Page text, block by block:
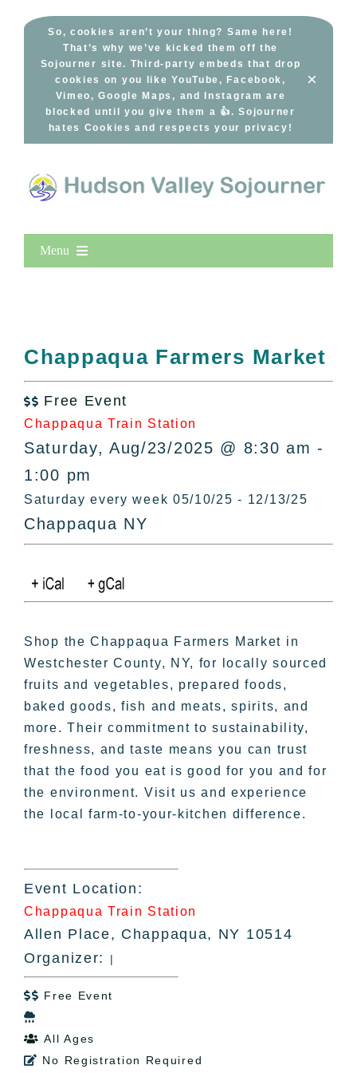
So, cookies aren’t your thing? Same here!
That’s why we’ve kicked them off the
Sojourner site. Third-party embeds that drop
cookies on you like YouTube, Facebook,
Vimeo, Google Maps, and Instagram are
blocked until you give them a 👍. Sojourner
hates Cookies and respects your privacy!
×
Menu
All Lists
By County
In The Day
Free Events
Chappaqua Farmers Market
 Free Event
Chappaqua Train Station
Saturday, Aug/23/2025 @ 8:30 am -
1:00 pm
Saturday every week 05/10/25 - 12/13/25
Chappaqua NY
Shop the Chappaqua Farmers Market in
Westchester County, NY, for locally sourced
fruits and vegetables, prepared foods,
baked goods, fish and meats, spirits, and
more. Their commitment to sustainability,
freshness, and taste means you can trust
that the food you eat is good for you and for
the environment. Visit us and experience
the local farm-to-your-kitchen difference.
Event Location:
Chappaqua Train Station
Allen Place, Chappaqua, NY 10514
Organizer:
|
 Free Event

 All Ages
 No Registration Required